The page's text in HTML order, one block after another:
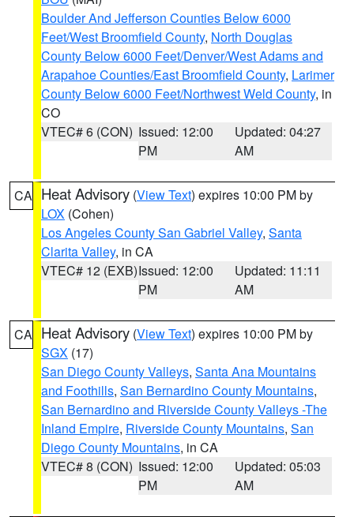
Boulder And Jefferson Counties Below 6000
Feet/West Broomfield County, North Douglas
County Below 6000 Feet/Denver/West Adams and
Arapahoe Counties/East Broomfield County, Larimer
County Below 6000 Feet/Northwest Weld County, in
CO
VTEC# 6 (CON) Issued: 12:00
PM
Updated: 04:27
AM
CA Heat Advisory (View Text) expires 10:00 PM by
LOX (Cohen)
Los Angeles County San Gabriel Valley, Santa
Clarita Valley, in CA
VTEC# 12 (EXB)Issued: 12:00
PM
Updated: 11:11
AM
CA Heat Advisory (View Text) expires 10:00 PM by
SGX (17)
San Diego County Valleys, Santa Ana Mountains
and Foothills, San Bernardino County Mountains,
San Bernardino and Riverside County Valleys -The
Inland Empire, Riverside County Mountains, San
Diego County Mountains, in CA
VTEC# 8 (CON) Issued: 12:00
PM
Updated: 05:03
AM